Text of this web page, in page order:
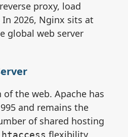
proxy, load
In 2026, Nginx sits at
global web server
the web. Apache has
and remains the
of shared hosting